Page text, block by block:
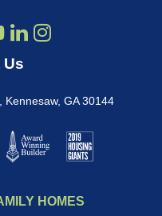
Us
Kennesaw, GA 30144
HOMES